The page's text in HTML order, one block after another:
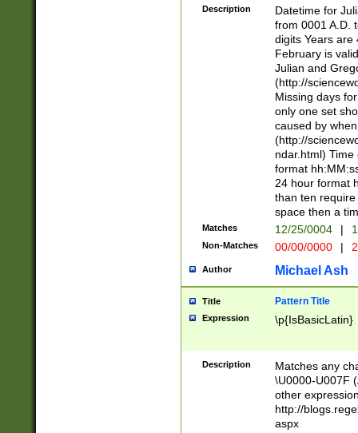
<sep>[-./
days from 1752
in the same
=\d) # the
digit (
(?(.29) # if feb
#exclude these
year 0 and no
divisible by 400
Feb 29
year check )
date separator
1-31 (?# The
month has
you made it
separator
followed by a
format (0?[1-
minutes and
# 24 hour
#required
Description
Datetime for
from 0001 A.D.
digits Years are
February is
Julian and
(http://
Missing days
only one set
caused by
(http://
ndar.html)
format
24 hour format
than ten
space then a
Matches 12/25/0004 |
Non-Matches 00/00/0000 |
Author Michael Ash
Title Pattern Title
Expression \p{IsBasicLatin}
Description
Matches any
\U0000-U007F
other
http://
aspx